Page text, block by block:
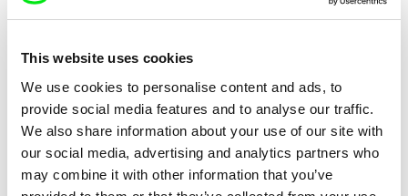
This website uses cookies
We use cookies to personalise content and ads, to
provide social media features and to analyse our traffic.
We also share information about your use of our site with
our social media, advertising and analytics partners who
may combine it with other information that you’ve
Implantación
Stefan Schwietert
Imagine Waking Up Tomorrow
and All Music Has
Harun Farocki
Images of the World and the
Inscription of War